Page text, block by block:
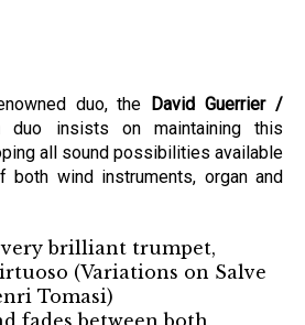
duo, the
David Guerrier /
duo insists on maintaining this
all sound possibilities available
both wind instruments, organ and
brilliant trumpet,
(Variations on Salve
Tomasi)